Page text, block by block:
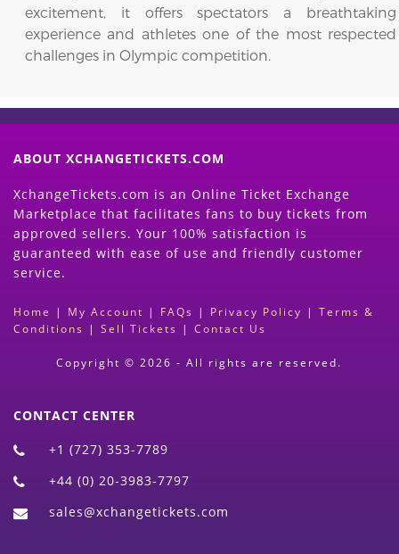
excitement, it offers spectators a breathtaking
experience and athletes one of the most respected
challenges in Olympic competition.
ABOUT XCHANGETICKETS.COM
XchangeTickets.com is an Online Ticket Exchange
Marketplace that facilitates fans to buy tickets from
approved sellers. Your 100% satisfaction is
guaranteed with ease of use and friendly customer
service.
Home | My Account | FAQs | Privacy Policy | Terms &
Conditions | Sell Tickets | Contact Us
Copyright © 2026 - All rights are reserved.
CONTACT CENTER
+1 (727) 353-7789
+44 (0) 20-3983-7797
sales@xchangetickets.com